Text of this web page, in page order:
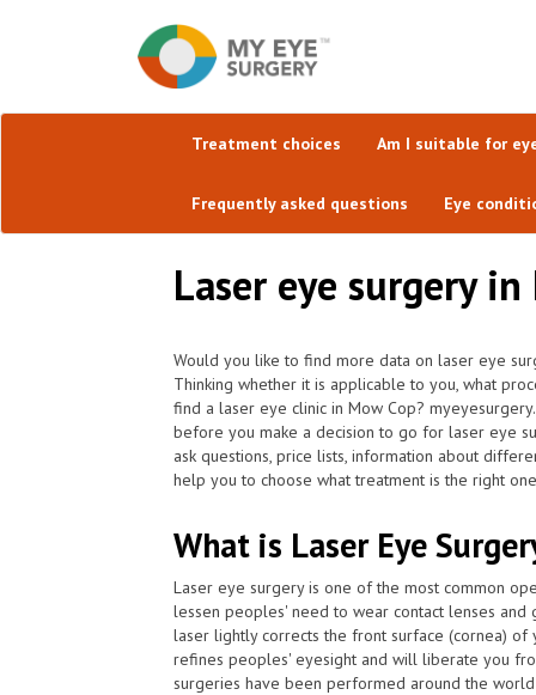
Treatment choices Am I suitable for
Frequently asked questions Eye
Laser eye surgery in
Would you like to find more data on laser eye
Thinking whether it is applicable to you, what
find a laser eye clinic in Mow Cop?
before you make a decision to go for laser eye
ask questions, price lists, information about
help you to choose what treatment is the right
What is Laser Eye
Laser eye surgery is one of the most common
lessen peoples' need to wear contact lenses
laser lightly corrects the front surface (cornea) of
refines peoples' eyesight and will liberate you
surgeries have been performed around the